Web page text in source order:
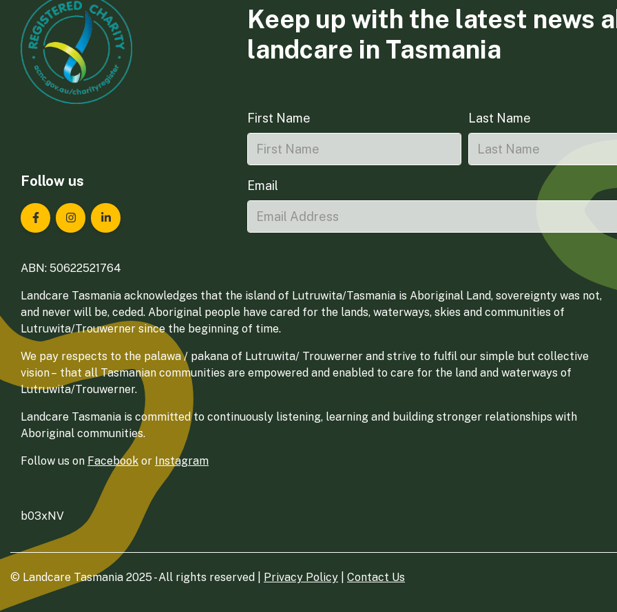
Follow us
Landcare Tasmania on Facebook
Landcare Tasmania on Instagram
Landcare Tasmania on LinkedIn
Keep up with the latest news
landcare in Tasmania
First Name Last Name
Email
ABN: 50622521764
Landcare Tasmania acknowledges that the island of Lutruwita/Tasmania is Aboriginal Land, sovereignty was not,
and never will be, ceded. Aboriginal people have cared for the lands, waterways, skies and communities of
Lutruwita/Trouwerner since the beginning of time.
We pay respects to the palawa / pakana of Lutruwita/ Trouwerner and strive to fulfil our simple but collective
vision – that all Tasmanian communities are empowered and enabled to care for the land and waterways of
Lutruwita/Trouwerner.
Landcare Tasmania is committed to continuously listening, learning and building stronger relationships with
Aboriginal communities.
Follow us on Facebook or Instagram
b03xNV
© Landcare Tasmania 2025 - All rights reserved | Privacy Policy Contact Us